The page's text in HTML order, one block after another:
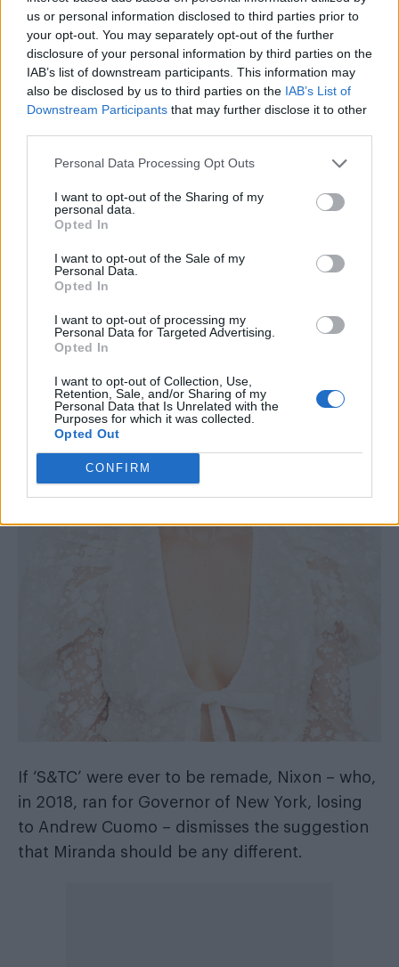
us or personal information disclosed to third parties prior to
your opt-out. You may separately opt-out of the further
disclosure of your personal information by third parties on the
IAB’s list of downstream participants. This information may
also be disclosed by us to third parties on the IAB’s List of
Downstream Participants that may further disclose it to other
Personal Data Processing Opt Outs
I want to opt-out of the Sharing of my
personal data.
Opted In
I want to opt-out of the Sale of my
Personal Data.
Opted In
I want to opt-out of processing my
Personal Data for Targeted Advertising.
Opted In
I want to opt-out of Collection, Use,
Retention, Sale, and/or Sharing of my
Personal Data that Is Unrelated with the
Purposes for which it was collected.
Opted Out
CONFIRM
“I think it’s very well done. It’s very well-written,
and every episode is so dense, I think that’s
and over,” she continues.
“There are so many subtleties that it bears
repeated viewings because you still find new
things in it.”
If ‘S&TC’ were ever to be remade, Nixon – who,
in 2018, ran for Governor of New York, losing
to Andrew Cuomo – dismisses the suggestion
that Miranda should be any different.